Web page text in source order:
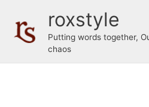
content
roxstyle
Putting words together,
chaos